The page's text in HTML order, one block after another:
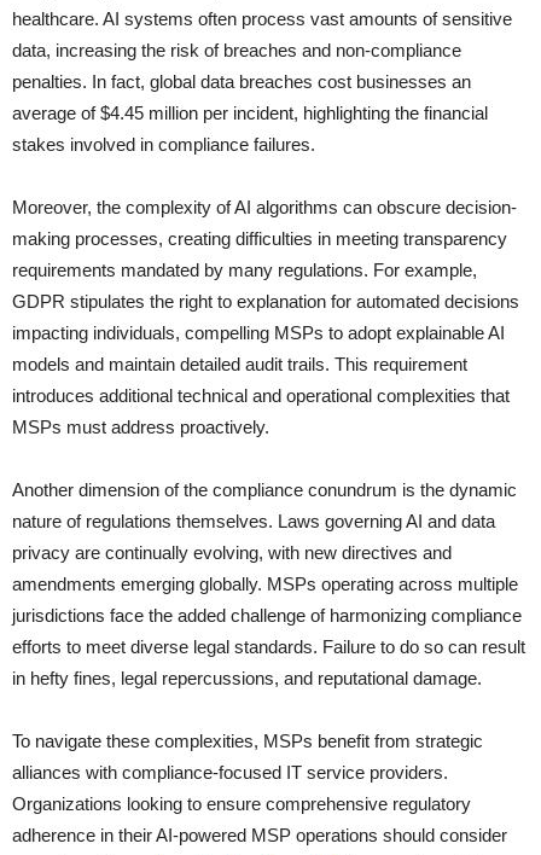
healthcare. AI systems often process vast amounts of sensitive
data, increasing the risk of breaches and non-compliance
penalties. In fact, global data breaches cost businesses an
average of $4.45 million per incident, highlighting the financial
stakes involved in compliance failures.
Moreover, the complexity of AI algorithms can obscure decision-
making processes, creating difficulties in meeting transparency
requirements mandated by many regulations. For example,
GDPR stipulates the right to explanation for automated decisions
impacting individuals, compelling MSPs to adopt explainable AI
models and maintain detailed audit trails. This requirement
introduces additional technical and operational complexities that
MSPs must address proactively.
Another dimension of the compliance conundrum is the dynamic
nature of regulations themselves. Laws governing AI and data
privacy are continually evolving, with new directives and
amendments emerging globally. MSPs operating across multiple
jurisdictions face the added challenge of harmonizing compliance
efforts to meet diverse legal standards. Failure to do so can result
in hefty fines, legal repercussions, and reputational damage.
To navigate these complexities, MSPs benefit from strategic
alliances with compliance-focused IT service providers.
Organizations looking to ensure comprehensive regulatory
adherence in their AI-powered MSP operations should consider